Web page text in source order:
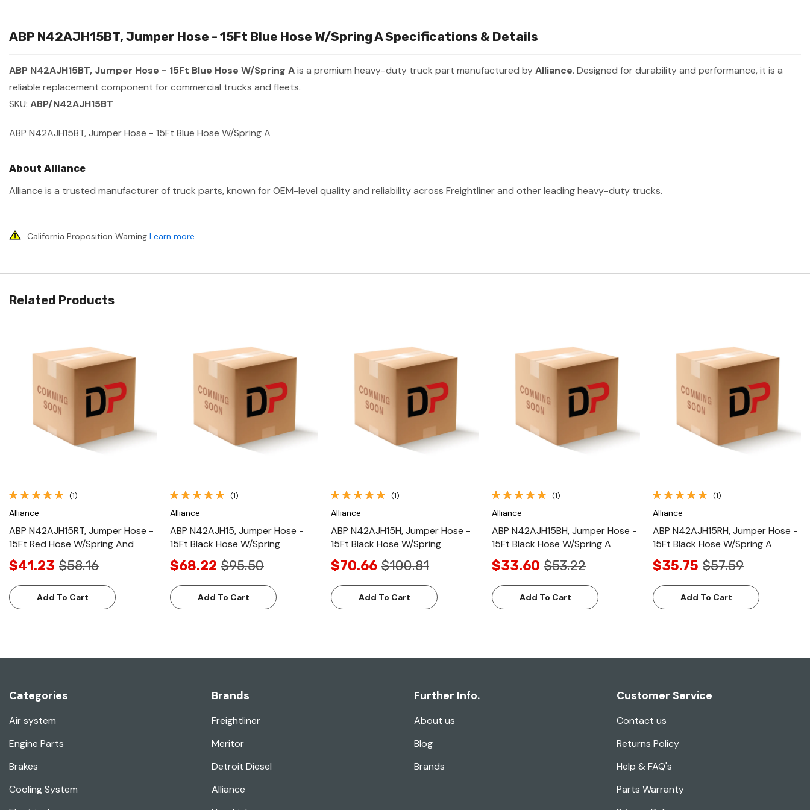
ABP N42AJH15BT, Jumper Hose - 15Ft Blue Hose W/Spring A Specifications & Details
ABP N42AJH15BT, Jumper Hose - 15Ft Blue Hose W/Spring Ais a premium heavy-duty truck part manufactured byAlliance. Designed for durability and performance, it is a
reliable replacement component for commercial trucks and fleets.
SKU: ABP/N42AJH15BT
ABP N42AJH15BT, Jumper Hose - 15Ft Blue Hose W/Spring A
About Alliance
Alliance is a trusted manufacturer of truck parts, known for OEM-level quality and reliability across Freightliner and other leading heavy-duty trucks.
California Proposition Warning Learn more.
Related Products
Quick View
(1)
Alliance
ABP N42AJH15RT, Jumper Hose -
15Ft Red Hose W/Spring And
$41.23 $58.16
Add To Cart
Quick View
(1)
Alliance
ABP N42AJH15, Jumper Hose -
15Ft Black Hose W/Spring
$68.22 $95.50
Add To Cart
Quick View
(1)
Alliance
ABP N42AJH15H, Jumper Hose -
15Ft Black Hose W/Spring
$70.66 $100.81
Add To Cart
Quick View
(1)
Alliance
ABP N42AJH15BH, Jumper Hose -
15Ft Black Hose W/Spring A
$33.60 $53.22
Add To Cart
Quick View
(1)
Alliance
ABP N42AJH15RH, Jumper Hose -
15Ft Black Hose W/Spring A
$35.75 $57.59
Add To Cart
Categories
Air system
Engine Parts
Brakes
Cooling System
Brands
Freightliner
Meritor
Detroit Diesel
Alliance
Further Info.
About us
Blog
Brands
Customer Service
Contact us
Returns Policy
Help & FAQ's
Parts Warranty